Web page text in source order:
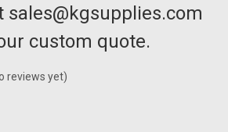
sales@kgsupplies.com
custom quote.
reviews yet)